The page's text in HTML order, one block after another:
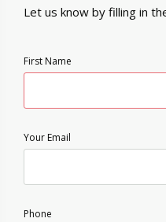
Let us know by filling in
First Name
Your Email
Phone